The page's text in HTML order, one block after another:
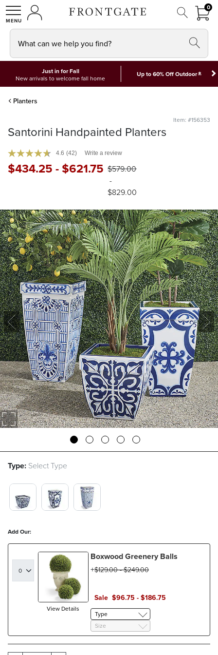
SHOPMY ACCOUNT
00
What can we help you find?
Just in for Fall
New arrivals to welcome fall home
Up to 60% Off Outdoor*
Planters
Item: #156353
Santorini Handpainted Planters
4.6 (42) Write a review
$434.25 - $621.75 $579.00
-
$829.00
Type: Select Type
19" $19.00 SWATCH 1 OF 3
30" $30.00 SWATCH 1 OF 3
36" $36.00 SWATCH 1 OF 3
Add Our:
View Details
Boxwood Greenery Balls
Sale $96.75 - $186.75
$129.00-$249.00
Type
Size